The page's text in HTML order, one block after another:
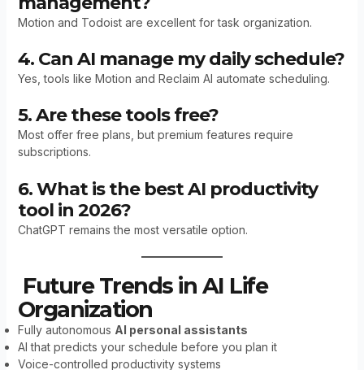
Motion and Todoist are excellent for task organization.
4. Can AI manage my daily schedule?
Yes, tools like Motion and Reclaim AI automate scheduling.
5. Are these tools free?
Most offer free plans, but premium features require
subscriptions.
6. What is the best AI productivity
tool in 2026?
ChatGPT remains the most versatile option.
Future Trends in AI Life
Organization
Fully autonomous AI personal assistants
AI that predicts your schedule before you plan it
Voice-controlled productivity systems